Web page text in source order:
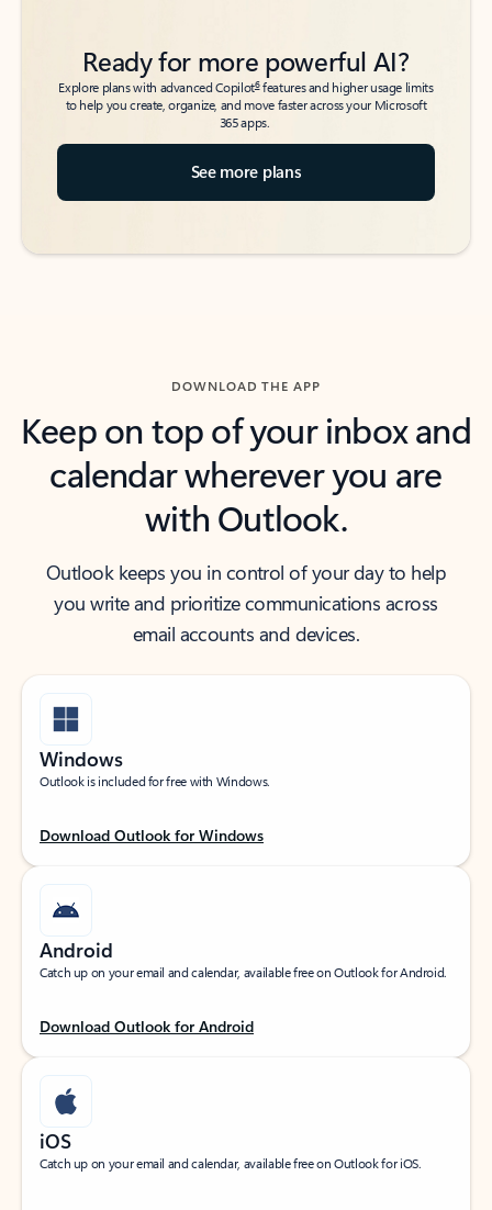
Ready for more powerful AI?
Explore plans with advanced Copilot6features and higher usage limits
to help you create, organize, and move faster across your Microsoft
365 apps.
See more plans
DOWNLOAD THE APP
Keep on top of your inbox and
calendar wherever you are
with Outlook.
Outlook keeps you in control of your day to help
you write and prioritize communications across
email accounts and devices.
Windows
Outlook is included for free with Windows.
Download Outlook for Windows
Android
Catch up on your email and calendar, available free on Outlook for Android.
Download Outlook for Android
iOS
Catch up on your email and calendar, available free on Outlook for iOS.